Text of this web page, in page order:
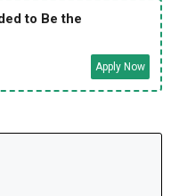
to Be the
Apply Now